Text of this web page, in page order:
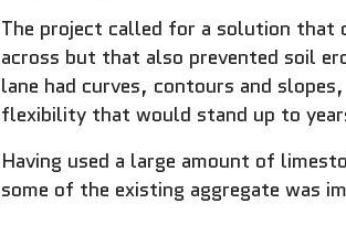
The project called for a solution
across but that also prevented soil
lane had curves, contours and
flexibility that would stand up to
Having used a large amount of
some of the existing aggregate was